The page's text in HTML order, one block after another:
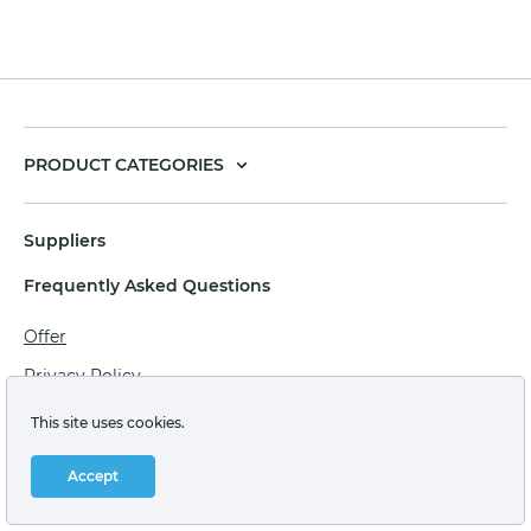
PRODUCT CATEGORIES
Suppliers
Frequently Asked Questions
Offer
Privacy Policy
Personal data processing agreement
Terms of sale of goods for juridical persons
Technical support: support@labstore.ru
This site uses cookies.
Accept